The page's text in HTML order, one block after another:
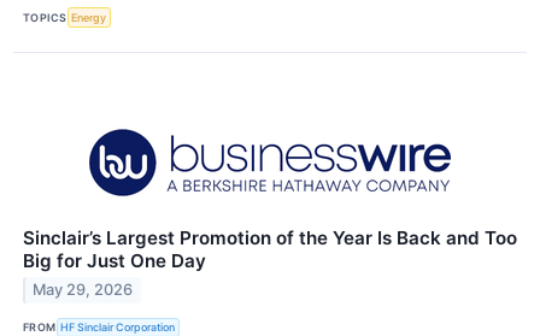
TOPICS Energy
Sinclair’s Largest Promotion of the Year Is Back and Too
Big for Just One Day
May 29, 2026
FROM HF Sinclair Corporation